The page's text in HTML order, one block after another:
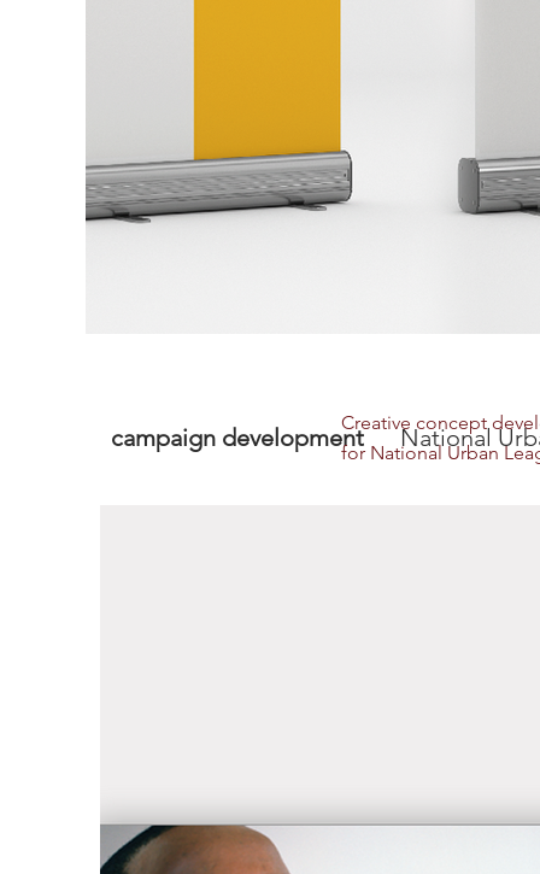
campaign developmentNational
Creative concept
for National Urban